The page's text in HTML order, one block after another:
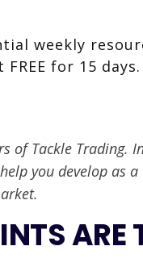
of Tackle Trading.
you develop as
ARE